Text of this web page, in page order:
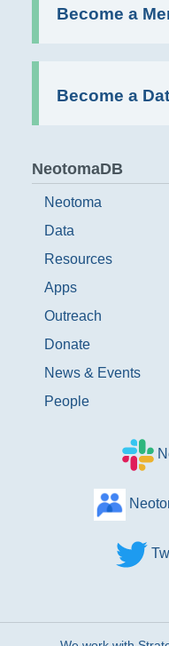
Become a
Become a
NeotomaDB
Neotoma
Data
Resources
Apps
Outreach
Donate
News & Events
People